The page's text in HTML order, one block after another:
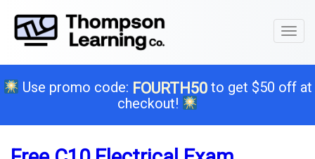
Use promo code: FOURTH50to get $50 off at
checkout!